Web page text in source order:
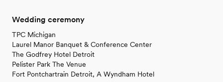
Wedding ceremony
TPC Michigan
Laurel Manor Banquet & Conference Center
The Godfrey Hotel Detroit
Pelister Park The Venue
Fort Pontchartrain Detroit, A Wyndham Hotel